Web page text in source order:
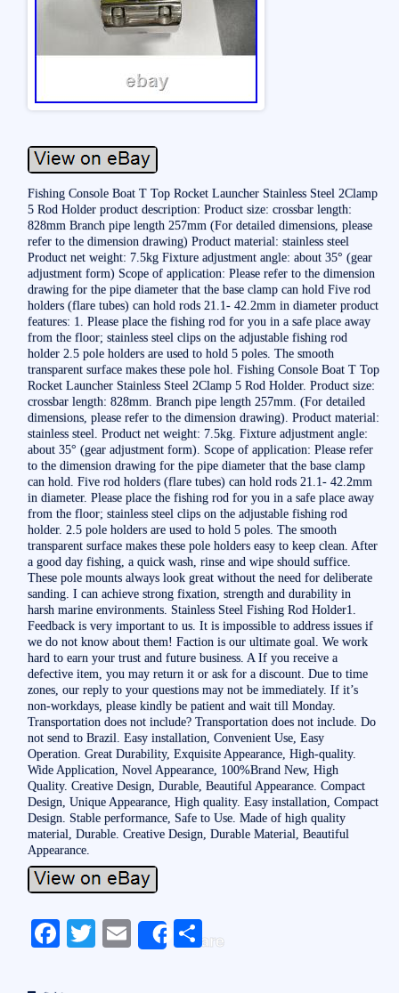
Fishing Console Boat T Top Rocket Launcher Stainless Steel 2Clamp
5 Rod Holder product description: Product size: crossbar length:
828mm Branch pipe length 257mm (For detailed dimensions, please
refer to the dimension drawing) Product material: stainless steel
Product net weight: 7.5kg Fixture adjustment angle: about 35° (gear
adjustment form) Scope of application: Please refer to the dimension
drawing for the pipe diameter that the base clamp can hold Five rod
holders (flare tubes) can hold rods 21.1- 42.2mm in diameter product
features: 1. Please place the fishing rod for you in a safe place away
from the floor; stainless steel clips on the adjustable fishing rod
holder 2.5 pole holders are used to hold 5 poles. The smooth
transparent surface makes these pole hol. Fishing Console Boat T Top
Rocket Launcher Stainless Steel 2Clamp 5 Rod Holder. Product size:
crossbar length: 828mm. Branch pipe length 257mm. (For detailed
dimensions, please refer to the dimension drawing). Product material:
stainless steel. Product net weight: 7.5kg. Fixture adjustment angle:
about 35° (gear adjustment form). Scope of application: Please refer
to the dimension drawing for the pipe diameter that the base clamp
can hold. Five rod holders (flare tubes) can hold rods 21.1- 42.2mm
in diameter. Please place the fishing rod for you in a safe place away
from the floor; stainless steel clips on the adjustable fishing rod
holder. 2.5 pole holders are used to hold 5 poles. The smooth
transparent surface makes these pole holders easy to keep clean. After
a good day fishing, a quick wash, rinse and wipe should suffice.
These pole mounts always look great without the need for deliberate
sanding. I can achieve strong fixation, strength and durability in
harsh marine environments. Stainless Steel Fishing Rod Holder1.
Feedback is very important to us. It is impossible to address issues if
we do not know about them! Faction is our ultimate goal. We work
hard to earn your trust and future business. A If you receive a
defective item, you may return it or ask for a discount. Due to time
zones, our reply to your questions may not be immediately. If it’s
non-workdays, please kindly be patient and wait till Monday.
Transportation does not include? Transportation does not include. Do
not send to Brazil. Easy installation, Convenient Use, Easy
Operation. Great Durability, Exquisite Appearance, High-quality.
Wide Application, Novel Appearance, 100%Brand New, High
Quality. Creative Design, Durable, Beautiful Appearance. Compact
Design, Unique Appearance, High quality. Easy installation, Compact
Design. Stable performance, Safe to Use. Made of high quality
material, Durable. Creative Design, Durable Material, Beautiful
Appearance.
Fa T
E
Share
S